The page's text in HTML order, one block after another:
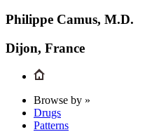
Philippe Camus, M.D.
Dijon, France
Browse by »
Drugs
Patterns